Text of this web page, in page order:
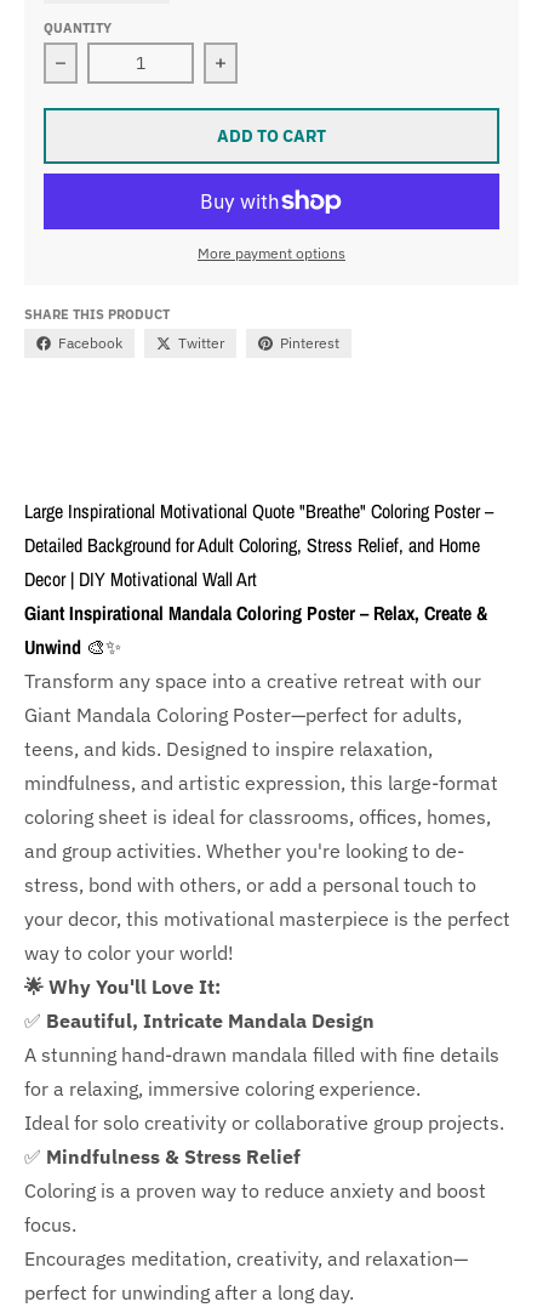
QUANTITY
Decrease quantity for Large Inspirational Motivational
Increase quantity for Large
ADD TO CART
More payment options
SHARE THIS PRODUCT
Facebook Twitter Pinterest
Large Inspirational Motivational Quote "Breathe" Coloring Poster –
Detailed Background for Adult Coloring, Stress Relief, and Home
Decor | DIY Motivational Wall Art
Giant Inspirational Mandala Coloring Poster – Relax, Create &
Unwind 🎨✨
Transform any space into a creative retreat with our
Giant Mandala Coloring Poster—perfect for adults,
teens, and kids. Designed to inspire relaxation,
mindfulness, and artistic expression, this large-format
coloring sheet is ideal for classrooms, offices, homes,
and group activities. Whether you're looking to de-
stress, bond with others, or add a personal touch to
your decor, this motivational masterpiece is the perfect
way to color your world!
🌟 Why You'll Love It:
✅ Beautiful, Intricate Mandala Design
A stunning hand-drawn mandala filled with fine details
for a relaxing, immersive coloring experience.
Ideal for solo creativity or collaborative group projects.
✅ Mindfulness & Stress Relief
Coloring is a proven way to reduce anxiety and boost
focus.
Encourages meditation, creativity, and relaxation—
perfect for unwinding after a long day.